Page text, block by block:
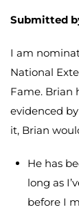
Submitted
I am
National
Fame. Brian
evidenced
it, Brian
He has
long as
before I